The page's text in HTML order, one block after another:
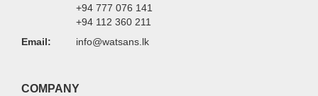
+94 777 076 141
+94 112 360 211
Email:
info@watsans.lk
COMPANY